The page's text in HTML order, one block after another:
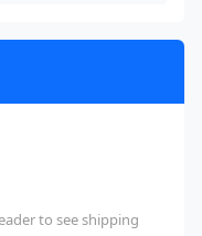
to see shipping